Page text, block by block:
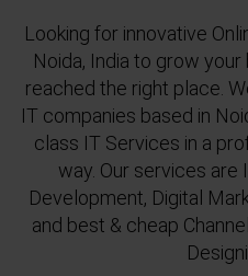
Looking for innovative
Noida, India to grow
reached the right place.
IT companies based in
class IT Services in a
way. Our services
Development, Digital
and best & cheap